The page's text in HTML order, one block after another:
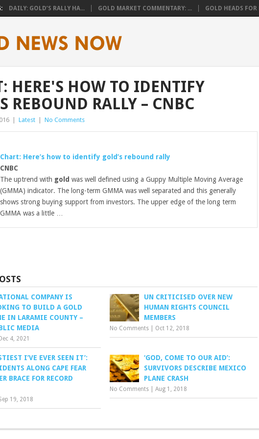
DAILY: GOLD’S RALLY HA... GOLD MARKET COMMENTARY: ... GOLD HEADS FOR
HERE'S HOW TO IDENTIFY
REBOUND RALLY – CNBC
Latest No Comments
Chart: Here’s how to identify gold’s rebound rally
CNBC
The uptrend with gold was well defined using a Guppy Multiple Moving Average
(GMMA) indicator. The long-term GMMA was well separated and this generally
shows strong buying support from investors. The upper edge of the long term
GMMA was a little …
COMPANY IS
TO BUILD A GOLD
IN LARAMIE COUNTY –
MEDIA
Dec 4, 2021
UN CRITICISED OVER NEW
HUMAN RIGHTS COUNCIL
MEMBERS
No Comments Oct 12, 2018
I’VE EVER SEEN IT’:
ALONG CAPE FEAR
BRACE FOR RECORD
19, 2018
‘GOD, COME TO OUR AID’:
SURVIVORS DESCRIBE MEXICO
PLANE CRASH
No Comments |Aug 1, 2018